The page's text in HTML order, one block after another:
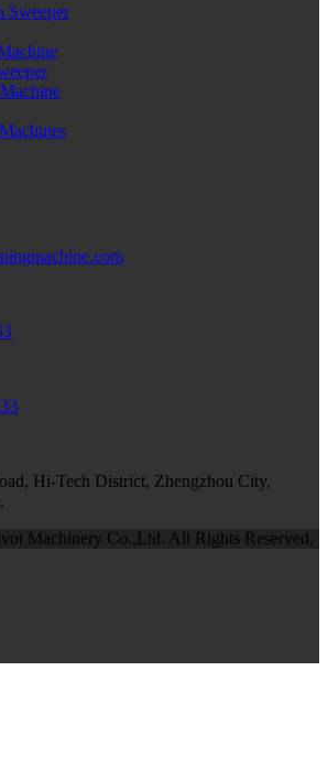
Sweeper
Hi-Tech District, Zhengzhou City,
Machinery Co.,Ltd. All Rights Reserved.